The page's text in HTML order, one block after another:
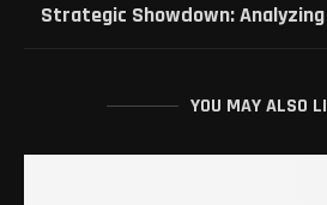
Strategic Showdown:
YOU MAY ALSO